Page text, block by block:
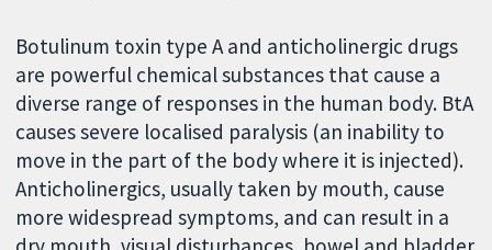
Botulinum toxin type A and anticholinergic drugs
are powerful chemical substances that cause a
diverse range of responses in the human body. BtA
causes severe localised paralysis (an inability to
move in the part of the body where it is injected).
Anticholinergics, usually taken by mouth, cause
more widespread symptoms, and can result in a